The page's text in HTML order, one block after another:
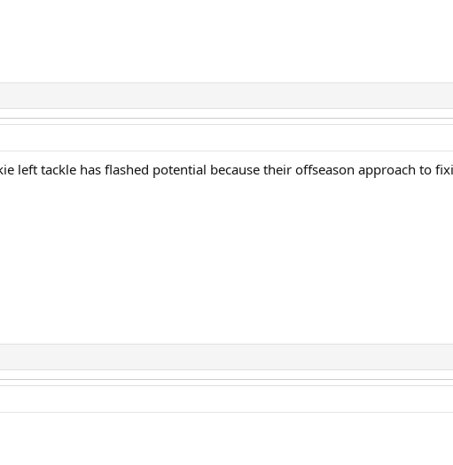
left tackle has flashed potential because their offseason approach to